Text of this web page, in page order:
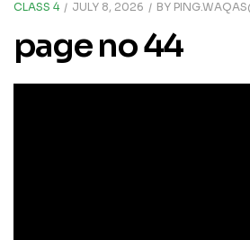
CLASS 4 JULY 8, 2026 BY
page no 44